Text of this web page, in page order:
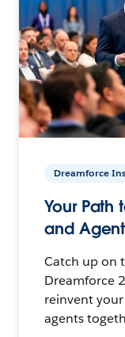
Dreamforce
Your Path
and
Catch up on
Dreamforce
reinvent
agents